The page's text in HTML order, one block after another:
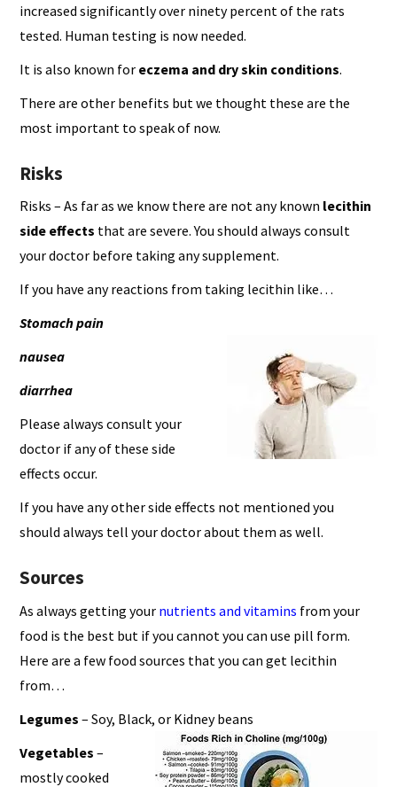
increased significantly over ninety percent of the rats
tested. Human testing is now needed.
It is also known for eczema and dry skin conditions.
There are other benefits but we thought these are the
most important to speak of now.
Risks
Risks – As far as we know there are not any known lecithin
side effects that are severe. You should always consult
your doctor before taking any supplement.
If you have any reactions from taking lecithin like…
Stomach pain
nausea
diarrhea
Please always consult your
doctor if any of these side
effects occur.
If you have any other side effects not mentioned you
should always tell your doctor about them as well.
Sources
As always getting your nutrients and vitamins from your
food is the best but if you cannot you can use pill form.
Here are a few food sources that you can get lecithin
from…
Legumes – Soy, Black, or Kidney beans
Vegetables –
mostly cooked